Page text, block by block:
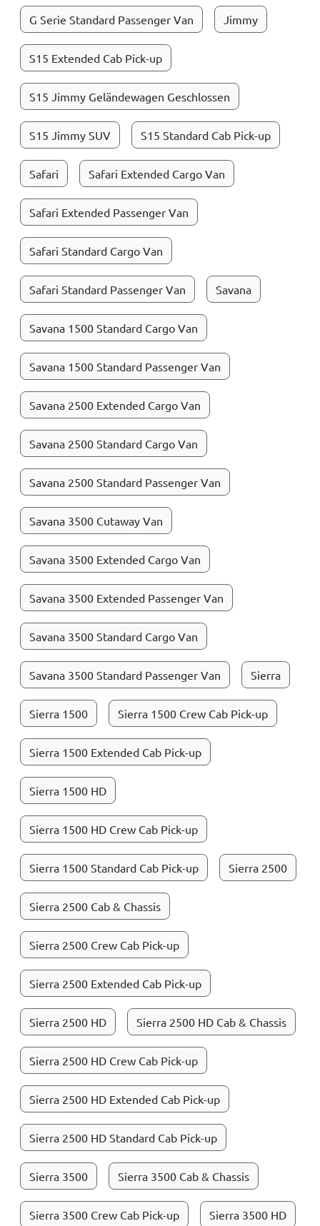
G Serie Standard Passenger Van Jimmy
S15 Extended Cab Pick-up
S15 Jimmy Geländewagen Geschlossen
S15 Jimmy SUV S15 Standard Cab Pick-up
Safari Safari Extended Cargo Van
Safari Extended Passenger Van
Safari Standard Cargo Van
Safari Standard Passenger Van Savana
Savana 1500 Standard Cargo Van
Savana 1500 Standard Passenger Van
Savana 2500 Extended Cargo Van
Savana 2500 Standard Cargo Van
Savana 2500 Standard Passenger Van
Savana 3500 Cutaway Van
Savana 3500 Extended Cargo Van
Savana 3500 Extended Passenger Van
Savana 3500 Standard Cargo Van
Savana 3500 Standard Passenger Van Sierra
Sierra 1500 Sierra 1500 Crew Cab Pick-up
Sierra 1500 Extended Cab Pick-up
Sierra 1500 HD
Sierra 1500 HD Crew Cab Pick-up
Sierra 1500 Standard Cab Pick-up Sierra 2500
Sierra 2500 Cab & Chassis
Sierra 2500 Crew Cab Pick-up
Sierra 2500 Extended Cab Pick-up
Sierra 2500 HD Sierra 2500 HD Cab & Chassis
Sierra 2500 HD Crew Cab Pick-up
Sierra 2500 HD Extended Cab Pick-up
Sierra 2500 HD Standard Cab Pick-up
Sierra 3500 Sierra 3500 Cab & Chassis
Sierra 3500 Crew Cab Pick-up Sierra 3500 HD